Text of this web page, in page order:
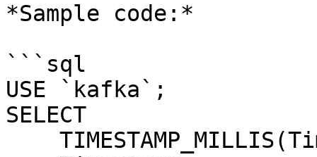
*Sample code:*
```sql
USE `kafka`;
SELECT